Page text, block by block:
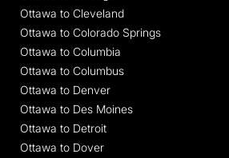
Ottawa to Cleveland
Ottawa to Colorado Springs
Ottawa to Columbia
Ottawa to Columbus
Ottawa to Denver
Ottawa to Des Moines
Ottawa to Detroit
Ottawa to Dover